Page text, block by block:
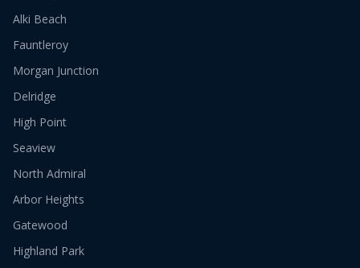
Alki Beach
Fauntleroy
Morgan Junction
Delridge
High Point
Seaview
North Admiral
Arbor Heights
Gatewood
Highland Park